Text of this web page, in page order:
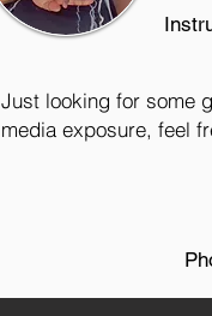
Just looking for some
media exposure, feel